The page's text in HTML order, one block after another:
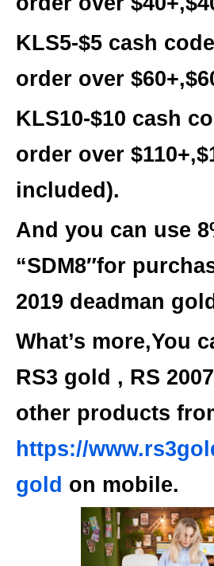
KLS5-$5 cash
order over
KLS10-$10 cash
order over
included).
And you can use
“SDM8″for
2019 deadman
What’s more,You
RS3 gold , RS
other products
https://
gold on mobile.